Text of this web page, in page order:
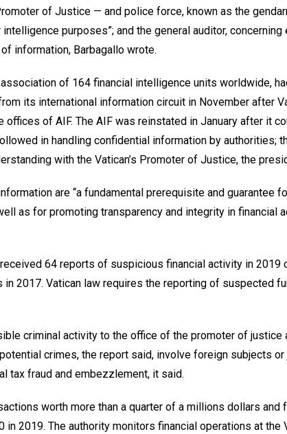
of Justice — and police force, known as the
purposes”; and the general auditor, concerning
information, Barbagallo wrote.
association of 164 financial intelligence units worldwide,
its international information circuit in November after
of AIF. The AIF was reinstated in January after it
in handling confidential information by authorities;
with the Vatican’s Promoter of Justice, the
are “a fundamental prerequisite and guarantee
as for promoting transparency and integrity in financial
64 reports of suspicious financial activity in 2019
in 2017. Vatican law requires the reporting of suspected
criminal activity to the office of the promoter of justice
crimes, the report said, involve foreign subjects
tax fraud and embezzlement, it said.
worth more than a quarter of a millions dollars and
in 2019. The authority monitors financial operations at the